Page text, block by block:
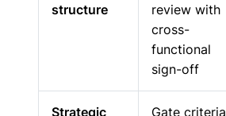
structure
review with
cross-
functional
sign-off
Strategic
Gate criteria